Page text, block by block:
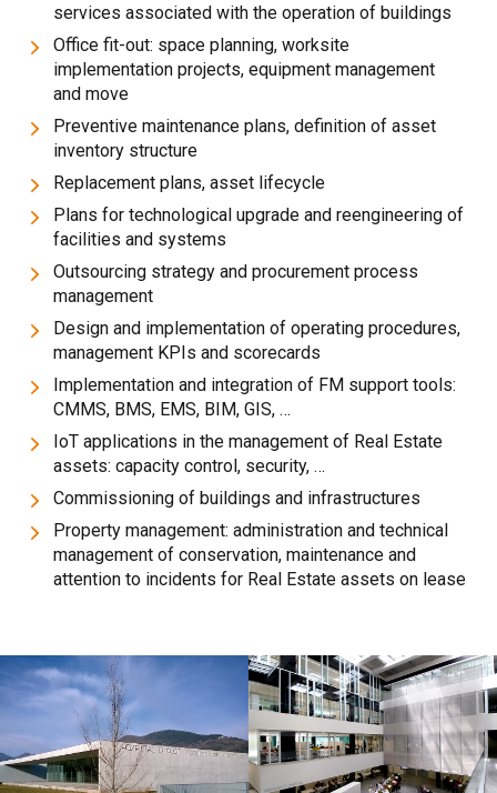
services associated with the operation of buildings
Office fit-out: space planning, worksite
implementation projects, equipment management
and move
Preventive maintenance plans, definition of asset
inventory structure
Replacement plans, asset lifecycle
Plans for technological upgrade and reengineering of
facilities and systems
Outsourcing strategy and procurement process
management
Design and implementation of operating procedures,
management KPIs and scorecards
Implementation and integration of FM support tools:
CMMS, BMS, EMS, BIM, GIS, …
IoT applications in the management of Real Estate
assets: capacity control, security, …
Commissioning of buildings and infrastructures
Property management: administration and technical
management of conservation, maintenance and
attention to incidents for Real Estate assets on lease